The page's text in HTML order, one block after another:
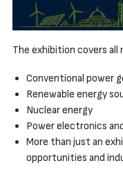
The exhibition covers all
Conventional power
Renewable energy
Nuclear energy
Power electronics
More than just an
opportunities and